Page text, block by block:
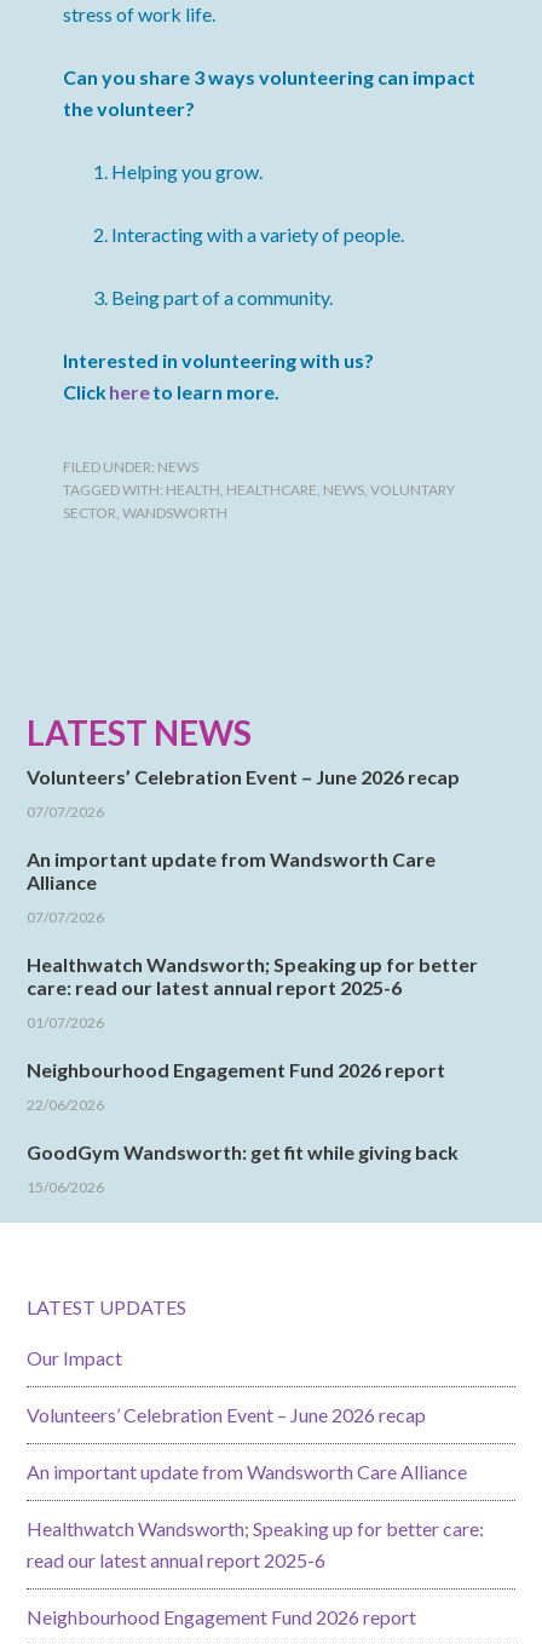
stress of work life.
Can you share 3 ways volunteering can impact
the volunteer?
Helping you grow.
Interacting with a variety of people.
Being part of a community.
Interested in volunteering with us?
Clickhereto learn more.
FILED UNDER: NEWS
TAGGED WITH: HEALTH, HEALTHCARE, NEWS,VOLUNTARY
SECTOR,WANDSWORTH
LATEST NEWS
Volunteers’ Celebration Event – June 2026 recap
07/07/2026
An important update from Wandsworth Care
Alliance
07/07/2026
Healthwatch Wandsworth; Speaking up for better
care: read our latest annual report 2025-6
01/07/2026
Neighbourhood Engagement Fund 2026 report
22/06/2026
GoodGym Wandsworth: get fit while giving back
15/06/2026
LATEST UPDATES
Our Impact
Volunteers’ Celebration Event – June 2026 recap
An important update from Wandsworth Care Alliance
Healthwatch Wandsworth; Speaking up for better care:
read our latest annual report 2025-6
Neighbourhood Engagement Fund 2026 report